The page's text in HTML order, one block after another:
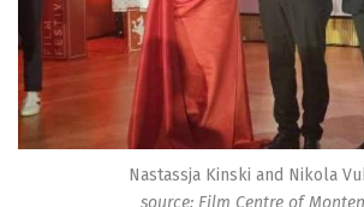
Nastassja Kinski and Nikola
source: Film Centre of